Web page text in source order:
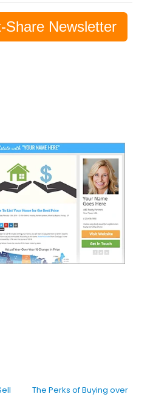
Share Newsletter
The Perks of Buying over